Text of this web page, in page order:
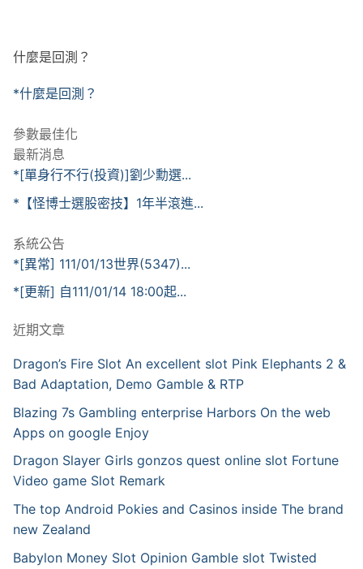
什麼是回測？
*什麼是回測？
參數最佳化
最新消息
*[單身行不行(投資)]劉少勳選...
*【怪博士選股密技】1年半滾進...
系統公告
*[異常] 111/01/13世界(5347)...
*[更新] 自111/01/14 18:00起...
近期文章
Dragon’s Fire Slot An excellent slot Pink Elephants 2 &
Bad Adaptation, Demo Gamble & RTP
Blazing 7s Gambling enterprise Harbors On the web
Apps on google Enjoy
Dragon Slayer Girls gonzos quest online slot Fortune
Video game Slot Remark
The top Android Pokies and Casinos inside The brand
new Zealand
Babylon Money Slot Opinion Gamble slot Twisted